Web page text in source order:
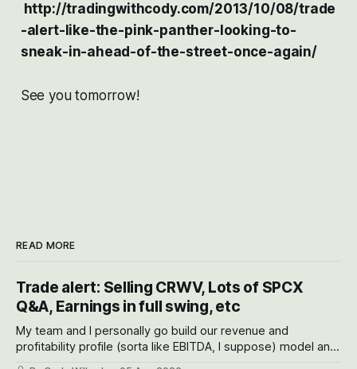
http://tradingwithcody.com/2013/10/08/trade
-alert-like-the-pink-panther-looking-to-
sneak-in-ahead-of-the-street-once-again/
See you tomorrow!
READ MORE
Trade alert: Selling CRWV, Lots of SPCX
Q&A, Earnings in full swing, etc
My team and I personally go build our revenue and
profitability profile (sorta like EBITDA, I suppose) model and
often even make Bull Case, Bear Case and Base Case